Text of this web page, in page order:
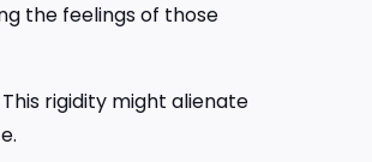
the feelings of those
rigidity might alienate